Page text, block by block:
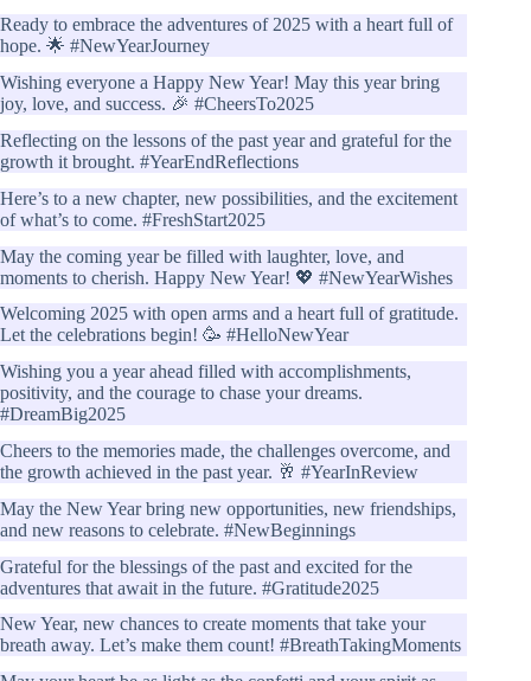
Ready to embrace the adventures of 2025 with a heart full of
hope. 🌟 #NewYearJourney
Wishing everyone a Happy New Year! May this year bring
joy, love, and success. 🎉 #CheersTo2025
Reflecting on the lessons of the past year and grateful for the
growth it brought. #YearEndReflections
Here’s to a new chapter, new possibilities, and the excitement
of what’s to come. #FreshStart2025
May the coming year be filled with laughter, love, and
moments to cherish. Happy New Year! 💖 #NewYearWishes
Welcoming 2025 with open arms and a heart full of gratitude.
Let the celebrations begin! 🥳 #HelloNewYear
Wishing you a year ahead filled with accomplishments,
positivity, and the courage to chase your dreams.
#DreamBig2025
Cheers to the memories made, the challenges overcome, and
the growth achieved in the past year. 🥂 #YearInReview
May the New Year bring new opportunities, new friendships,
and new reasons to celebrate. #NewBeginnings
Grateful for the blessings of the past and excited for the
adventures that await in the future. #Gratitude2025
New Year, new chances to create moments that take your
breath away. Let’s make them count! #BreathTakingMoments